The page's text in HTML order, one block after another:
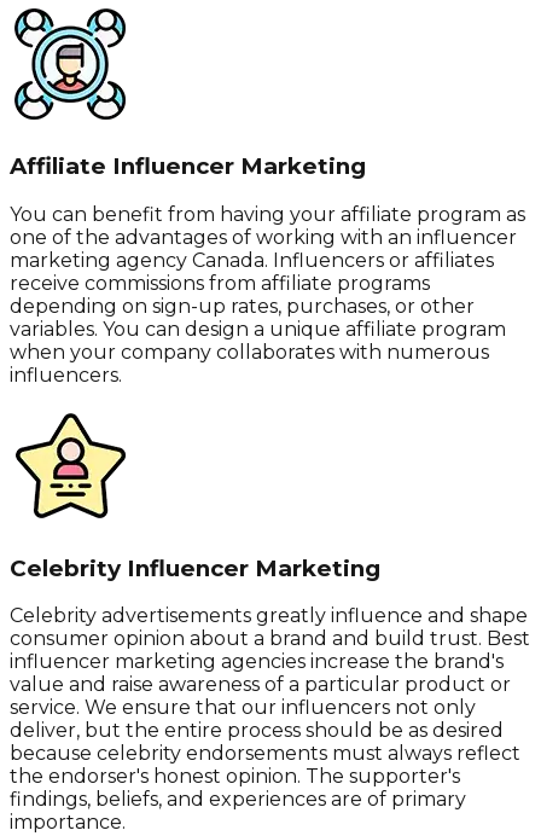
Affiliate Influencer Marketing
You can benefit from having your affiliate program as
one of the advantages of working with an influencer
marketing agency Canada. Influencers or affiliates
receive commissions from affiliate programs
depending on sign-up rates, purchases, or other
variables. You can design a unique affiliate program
when your company collaborates with numerous
influencers.
Celebrity Influencer Marketing
Celebrity advertisements greatly influence and shape
consumer opinion about a brand and build trust. Best
influencer marketing agencies increase the brand's
value and raise awareness of a particular product or
service. We ensure that our influencers not only
deliver, but the entire process should be as desired
because celebrity endorsements must always reflect
the endorser's honest opinion. The supporter's
findings, beliefs, and experiences are of primary
importance.